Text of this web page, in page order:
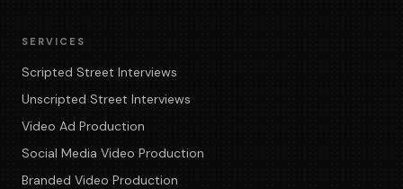
SERVICES
Scripted Street Interviews
Unscripted Street Interviews
Video Ad Production
Social Media Video Production
Branded Video Production